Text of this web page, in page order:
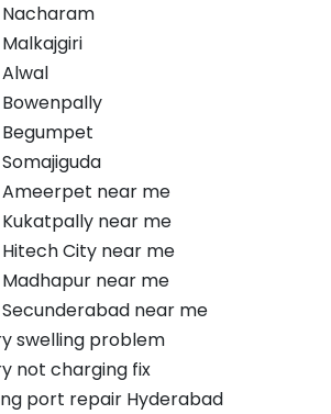
near me
near me
City near me
near me
near me
swelling problem
not charging fix
port repair Hyderabad